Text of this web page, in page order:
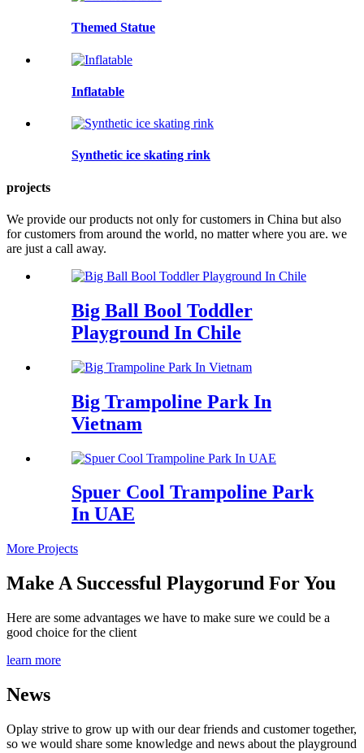
Themed Statue
Inflatable
Synthetic ice skating rink
projects
We provide our products not only for customers in China but also
for customers from around the world, no matter where you are. we
are just a call away.
Big Ball Bool Toddler
Playground In Chile
Big Trampoline Park In
Vietnam
Spuer Cool Trampoline Park
In UAE
More Projects
Make A Successful Playgorund For You
Here are some advantages we have to make sure we could be a
good choice for the client
learn more
News
Oplay strive to grow up with our dear friends and customer together,
so we would share some knowledge and news about the playground